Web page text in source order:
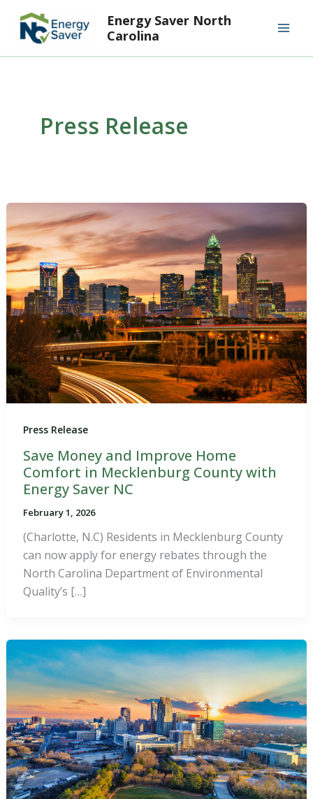
content
Energy Saver North
Carolina
Press Release
Press Release
Save Money and Improve Home
Comfort in Mecklenburg County with
Energy Saver NC
February 1, 2026
(Charlotte, N.C) Residents in Mecklenburg County
can now apply for energy rebates through the
North Carolina Department of Environmental
Quality’s […]